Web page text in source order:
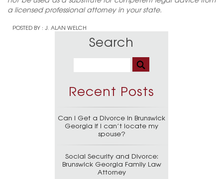
a licensed professional attorney in your state.
POSTED BY : J. ALAN WELCH
Search
Recent Posts
Can I Get a Divorce in Brunswick
Georgia if I can’t locate my
spouse?
Social Security and Divorce:
Brunswick Georgia Family Law
Attorney